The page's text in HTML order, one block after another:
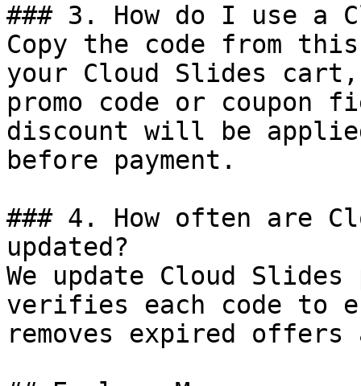
### 3. How do I use a
Copy the code from
your Cloud Slides
promo code or coupon
discount will be
before payment.
### 4. How often are
updated?
We update Cloud
verifies each code to
removes expired